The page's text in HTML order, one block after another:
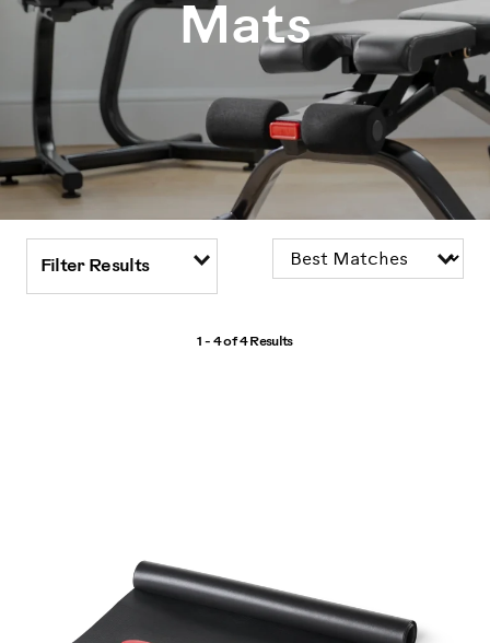
Mats
Filter Results
1 - 4 of4 Results